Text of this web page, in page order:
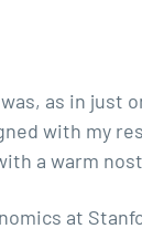
as in just
with my
a warm
at